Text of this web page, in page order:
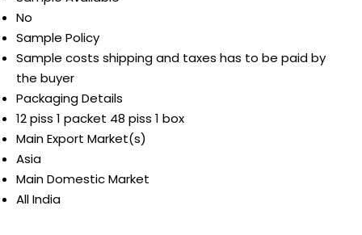
No
Sample Policy
Sample costs shipping and taxes has to be paid by
the buyer
Packaging Details
12 piss 1 packet 48 piss 1 box
Main Export Market(s)
Asia
Main Domestic Market
All India